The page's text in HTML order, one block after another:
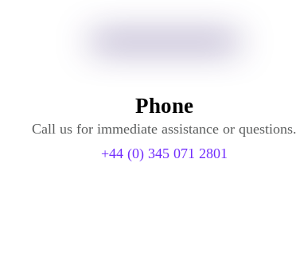
Phone
Call us for immediate assistance or questions.
+44 (0) 345 071 2801